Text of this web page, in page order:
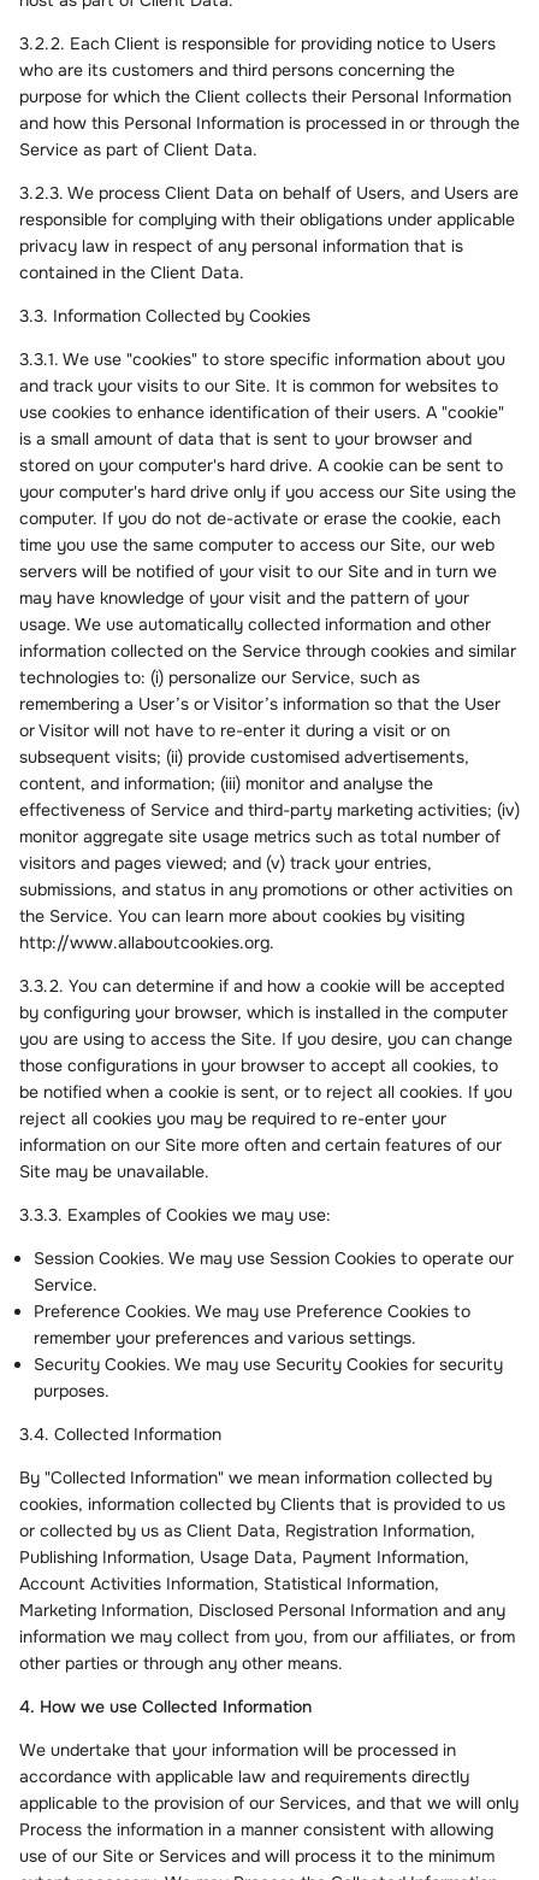
3.2.2. Each Client is responsible for providing notice to Users
who are its customers and third persons concerning the
purpose for which the Client collects their Personal Information
and how this Personal Information is processed in or through the
Service as part of Client Data.
3.2.3. We process Client Data on behalf of Users, and Users are
responsible for complying with their obligations under applicable
privacy law in respect of any personal information that is
contained in the Client Data.
3.3. Information Collected by Cookies
3.3.1. We use "cookies" to store specific information about you
and track your visits to our Site. It is common for websites to
use cookies to enhance identification of their users. A "cookie"
is a small amount of data that is sent to your browser and
stored on your computer's hard drive. A cookie can be sent to
your computer's hard drive only if you access our Site using the
computer. If you do not de-activate or erase the cookie, each
time you use the same computer to access our Site, our web
servers will be notified of your visit to our Site and in turn we
may have knowledge of your visit and the pattern of your
usage. We use automatically collected information and other
information collected on the Service through cookies and similar
technologies to: (i) personalize our Service, such as
remembering a User’s or Visitor’s information so that the User
or Visitor will not have to re-enter it during a visit or on
subsequent visits; (ii) provide customised advertisements,
content, and information; (iii) monitor and analyse the
effectiveness of Service and third-party marketing activities; (iv)
monitor aggregate site usage metrics such as total number of
visitors and pages viewed; and (v) track your entries,
submissions, and status in any promotions or other activities on
the Service. You can learn more about cookies by visiting
http://www.allaboutcookies.org.
3.3.2. You can determine if and how a cookie will be accepted
by configuring your browser, which is installed in the computer
you are using to access the Site. If you desire, you can change
those configurations in your browser to accept all cookies, to
be notified when a cookie is sent, or to reject all cookies. If you
reject all cookies you may be required to re-enter your
information on our Site more often and certain features of our
Site may be unavailable.
3.3.3. Examples of Cookies we may use:
Session Cookies. We may use Session Cookies to operate our
Service.
Preference Cookies. We may use Preference Cookies to
remember your preferences and various settings.
Security Cookies. We may use Security Cookies for security
purposes.
3.4. Collected Information
By "Collected Information" we mean information collected by
cookies, information collected by Clients that is provided to us
or collected by us as Client Data, Registration Information,
Publishing Information, Usage Data, Payment Information,
Account Activities Information, Statistical Information,
Marketing Information, Disclosed Personal Information and any
information we may collect from you, from our affiliates, or from
other parties or through any other means.
4. How we use Collected Information
We undertake that your information will be processed in
accordance with applicable law and requirements directly
applicable to the provision of our Services, and that we will only
Process the information in a manner consistent with allowing
use of our Site or Services and will process it to the minimum